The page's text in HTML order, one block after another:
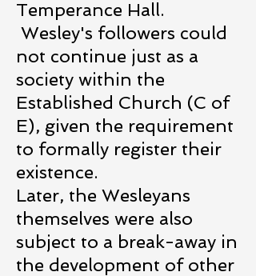
Temperance Hall.
Wesley's followers could
not continue just as a
society within the
Established Church (C of
E), given the requirement
to formally register their
existence.
Later, the Wesleyans
themselves were also
subject to a break-away in
the development of other